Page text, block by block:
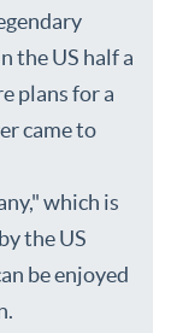
the US half a
plans for a
came to
which is
the US
be enjoyed